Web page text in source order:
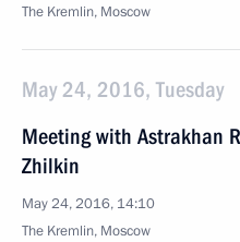
The Kremlin, Moscow
May 24, 2016, Tuesday
Meeting with Astrakhan
Zhilkin
May 24, 2016, 14:10
The Kremlin, Moscow